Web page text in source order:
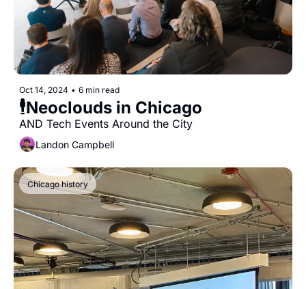
Oct 14, 2024 • 6 min read
🕴Neoclouds in Chicago
AND Tech Events Around the City
Landon Campbell
Chicago history